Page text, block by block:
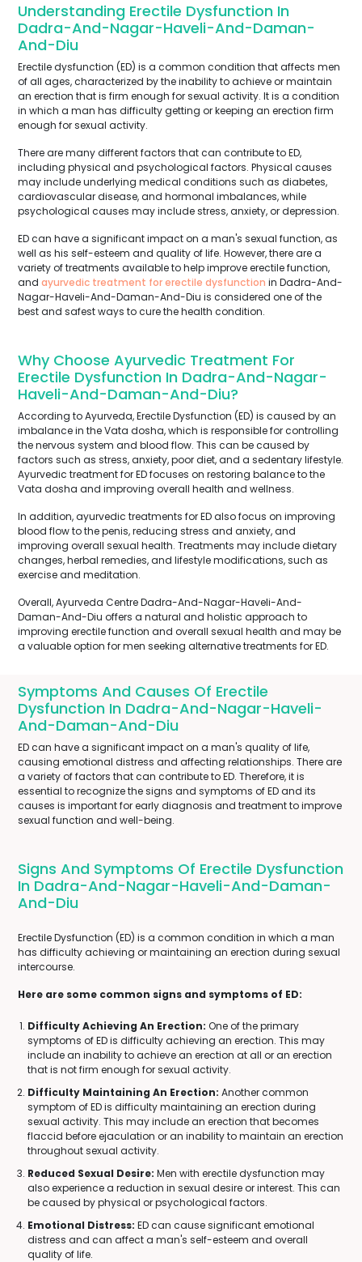
Understanding Erectile Dysfunction In
Dadra-And-Nagar-Haveli-And-Daman-
And-Diu
Erectile dysfunction (ED) is a common condition that affects men
of all ages, characterized by the inability to achieve or maintain
an erection that is firm enough for sexual activity. It is a condition
in which a man has difficulty getting or keeping an erection firm
enough for sexual activity.
There are many different factors that can contribute to ED,
including physical and psychological factors. Physical causes
may include underlying medical conditions such as diabetes,
cardiovascular disease, and hormonal imbalances, while
psychological causes may include stress, anxiety, or depression.
ED can have a significant impact on a man's sexual function, as
well as his self-esteem and quality of life. However, there are a
variety of treatments available to help improve erectile function,
and ayurvedic treatment for erectile dysfunction in Dadra-And-
Nagar-Haveli-And-Daman-And-Diu is considered one of the
best and safest ways to cure the health condition.
Why Choose Ayurvedic Treatment For
Erectile Dysfunction In Dadra-And-Nagar-
Haveli-And-Daman-And-Diu?
According to Ayurveda, Erectile Dysfunction (ED) is caused by an
imbalance in the Vata dosha, which is responsible for controlling
the nervous system and blood flow. This can be caused by
factors such as stress, anxiety, poor diet, and a sedentary lifestyle.
Ayurvedic treatment for ED focuses on restoring balance to the
Vata dosha and improving overall health and wellness.
In addition, ayurvedic treatments for ED also focus on improving
blood flow to the penis, reducing stress and anxiety, and
improving overall sexual health. Treatments may include dietary
changes, herbal remedies, and lifestyle modifications, such as
exercise and meditation.
Overall, Ayurveda Centre Dadra-And-Nagar-Haveli-And-
Daman-And-Diu offers a natural and holistic approach to
improving erectile function and overall sexual health and may be
a valuable option for men seeking alternative treatments for ED.
Symptoms And Causes Of Erectile
Dysfunction In Dadra-And-Nagar-Haveli-
And-Daman-And-Diu
ED can have a significant impact on a man's quality of life,
causing emotional distress and affecting relationships. There are
a variety of factors that can contribute to ED. Therefore, it is
essential to recognize the signs and symptoms of ED and its
causes is important for early diagnosis and treatment to improve
sexual function and well-being.
Signs And Symptoms Of Erectile Dysfunction
In Dadra-And-Nagar-Haveli-And-Daman-
And-Diu
Erectile Dysfunction (ED) is a common condition in which a man
has difficulty achieving or maintaining an erection during sexual
intercourse.
Here are some common signs and symptoms of ED:
Difficulty Achieving An Erection: One of the primary
symptoms of ED is difficulty achieving an erection. This may
include an inability to achieve an erection at all or an erection
that is not firm enough for sexual activity.
Difficulty Maintaining An Erection: Another common
symptom of ED is difficulty maintaining an erection during
sexual activity. This may include an erection that becomes
flaccid before ejaculation or an inability to maintain an erection
throughout sexual activity.
Reduced Sexual Desire: Men with erectile dysfunction may
also experience a reduction in sexual desire or interest. This can
be caused by physical or psychological factors.
Emotional Distress: ED can cause significant emotional
distress and can affect a man's self-esteem and overall
quality of life.